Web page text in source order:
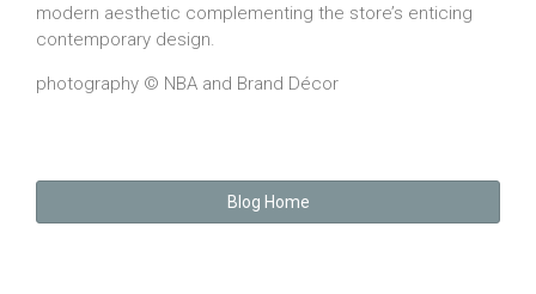
modern aesthetic complementing the store’s enticing
contemporary design.
photography © NBA and Brand Décor
Blog Home